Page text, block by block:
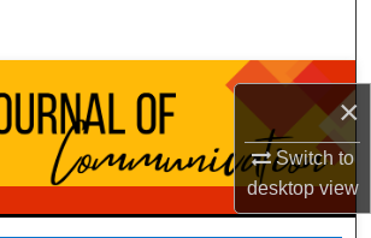
×
Switch to
desktopview
Browse Collections
My Account
About